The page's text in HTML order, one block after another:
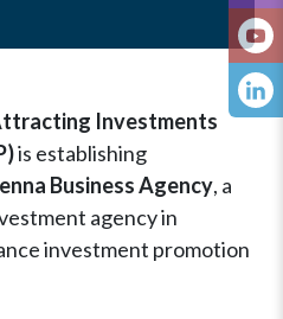
Investments
is establishing
Business Agency, a
agency in
investment promotion